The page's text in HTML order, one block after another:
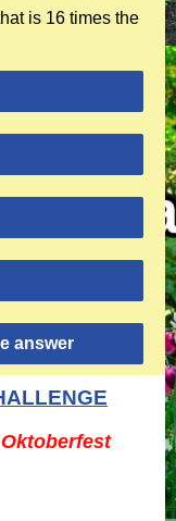
is 16 times the
answer